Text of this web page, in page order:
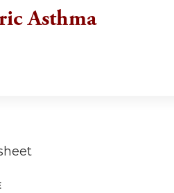
Asthma